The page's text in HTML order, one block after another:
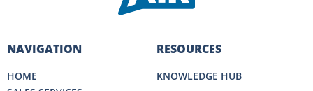
NAVIGATION
HOME
RESOURCES
KNOWLEDGE HUB